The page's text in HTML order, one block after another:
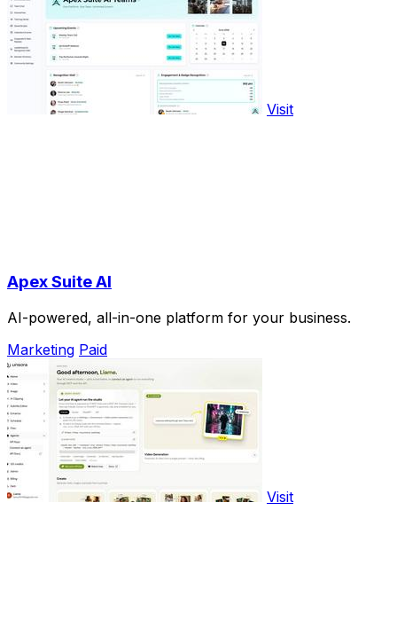
Visit
Apex Suite AI
AI-powered, all-in-one platform for your business.
Marketing Paid
Visit